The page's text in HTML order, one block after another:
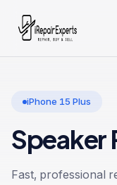
iPhone 15 Plus
Speaker
Fast, professional